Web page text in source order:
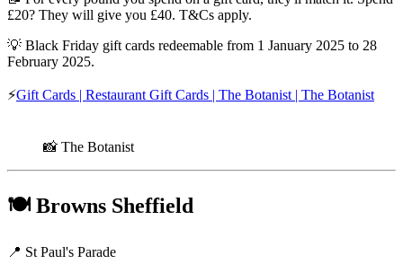
£20? They will give you £40. T&Cs apply.
💡 Black Friday gift cards redeemable from 1 January 2025 to 28
February 2025.
⚡Gift Cards | Restaurant Gift Cards | The Botanist | The Botanist
📸 The Botanist
🍽️ Browns Sheffield
📍 St Paul's Parade